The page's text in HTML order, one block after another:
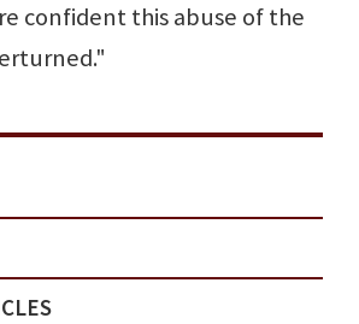
confident this abuse of the